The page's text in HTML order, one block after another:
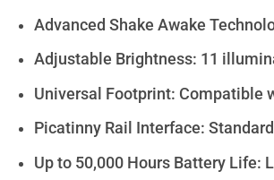
Advanced Shake Awake
Adjustable Brightness: 11
Universal Footprint: Compatible
Picatinny Rail Interface:
Up to 50,000 Hours Battery Life: